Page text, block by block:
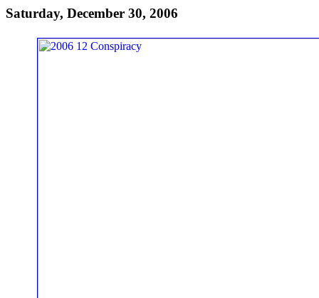
Saturday, December 30, 2006